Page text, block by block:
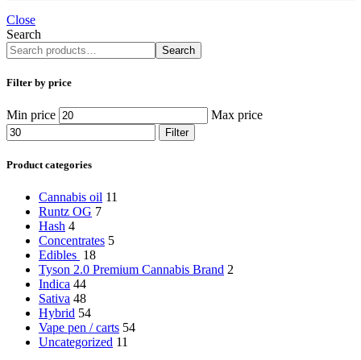
Close
Search
Search
Filter by price
Min price Max price
Filter
Product categories
Cannabis oil 11
Runtz OG 7
Hash 4
Concentrates 5
Edibles 18
Tyson 2.0 Premium Cannabis Brand 2
Indica 44
Sativa 48
Hybrid 54
Vape pen / carts 54
Uncategorized 11